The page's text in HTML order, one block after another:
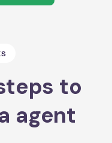
to
agent